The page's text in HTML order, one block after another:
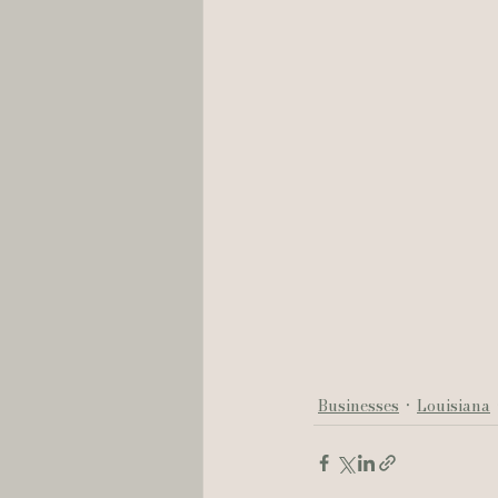
Businesses Louisiana